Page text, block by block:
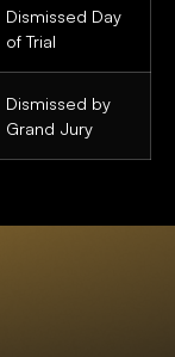
Dismissed Day
of Trial
Dismissed by
Grand Jury